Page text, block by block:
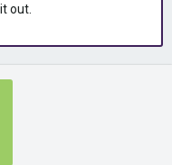
out.